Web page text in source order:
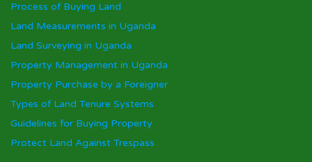
Process of Buying Land
Land Measurements in Uganda
Land Surveying in Uganda
Property Management in Uganda
Property Purchase by a Foreigner
Types of Land Tenure Systems
Guidelines for Buying Property
Protect Land Against Trespass